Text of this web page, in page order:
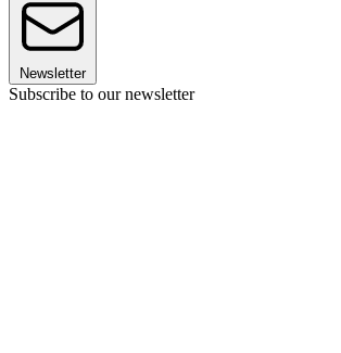
Newsletter
Subscribe to our newsletter